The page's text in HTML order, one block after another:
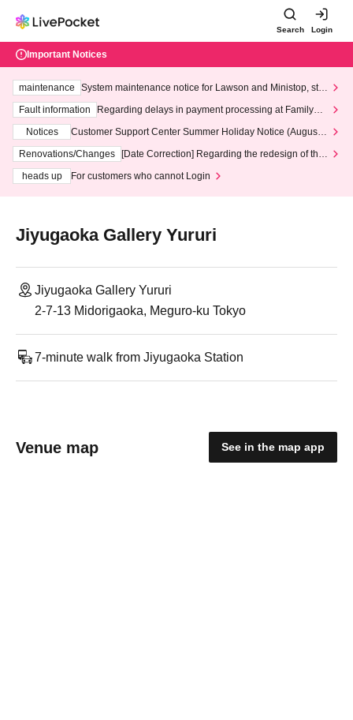
Search Login
Important Notices
maintenance
System maintenance notice for Lawson and Ministop, star
ting at 3:00 AM on Wednesday (Wed)
Fault information
Regarding delays in payment processing at FamilyMa
Notices
Customer Support Center Summer Holiday Notice (August 1
3th - August 14th, 2026)
Renovations/Changes
[Date Correction] Regarding the redesign of the
heads up
For customers who cannot Login
Jiyugaoka Gallery Yururi
Jiyugaoka Gallery Yururi
2-7-13 Midorigaoka, Meguro-ku Tokyo
7-minute walk from Jiyugaoka Station
Venue map See in the map app